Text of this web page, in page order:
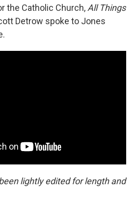
the Catholic Church, All Things
Detrow spoke to Jones
lightly edited for length and